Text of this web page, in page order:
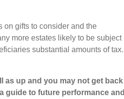
on gifts to consider and the
more estates likely to be subject
substantial amounts of tax.
as up and you may not get back
guide to future performance and